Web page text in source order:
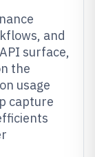
and
surface,
the
usage
capture